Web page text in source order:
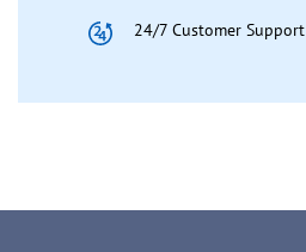
24/7 Customer Support